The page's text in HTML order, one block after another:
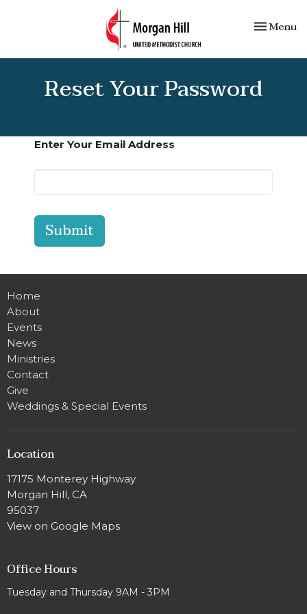
Toggle
Menu
Reset Your Password
Enter Your Email Address
Submit
Home
About
Events
News
Ministries
Contact
Give
Weddings & Special Events
Location
17175 Monterey Highway
Morgan Hill, CA
95037
View on Google Maps
Office Hours
Tuesday and Thursday 9AM - 3PM